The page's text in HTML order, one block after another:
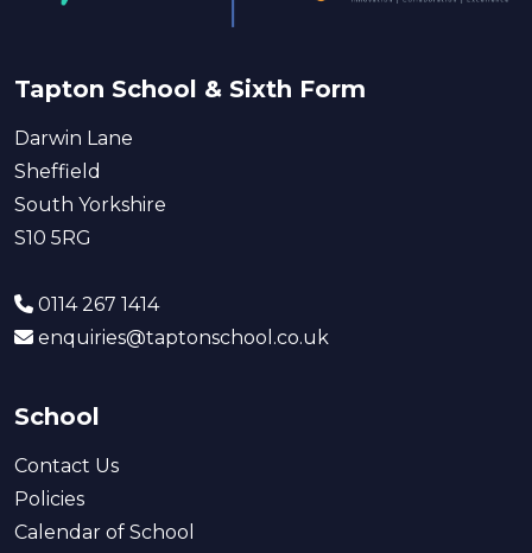
Tapton School & Sixth Form
Darwin Lane
Sheffield
South Yorkshire
S10 5RG
0114 267 1414
enquiries@taptonschool.co.uk
School
Contact Us
Policies
Calendar of School